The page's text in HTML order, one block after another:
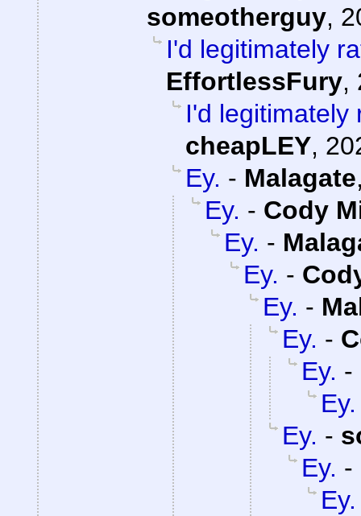
someotherguy,
I'd legitimately
EffortlessFury,
I'd legitimately
cheapLEY,
Ey. - Malagate
Ey. - Cody
Ey. -
Ey. -
Ey. -
Ey. -
Ey. -
Ey.
Ey. -
Ey. -
Ey.